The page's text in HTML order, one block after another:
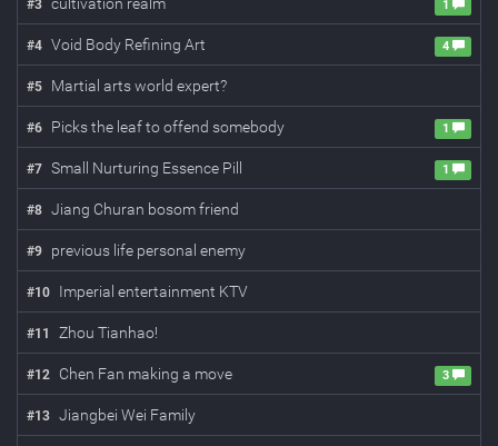
#3 1
#4 Void Body Refining Art 4
#5 Martial arts world expert?
#6 Picks the leaf to offend somebody 1
#7 Small Nurturing Essence Pill 1
#8 Jiang Churan bosom friend
#9 previous life personal enemy
#10 Imperial entertainment KTV
#11 Zhou Tianhao!
#12 Chen Fan making a move 3
#13 Jiangbei Wei Family